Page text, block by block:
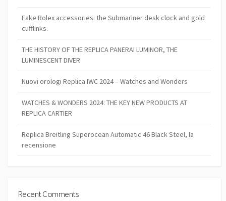
Fake Rolex accessories: the Submariner desk clock and gold
cufflinks.
THE HISTORY OF THE REPLICA PANERAI LUMINOR, THE
LUMINESCENT DIVER
Nuovi orologi Replica IWC 2024 – Watches and Wonders
WATCHES & WONDERS 2024: THE KEY NEW PRODUCTS AT
REPLICA CARTIER
Replica Breitling Superocean Automatic 46 Black Steel, la
recensione
Recent Comments